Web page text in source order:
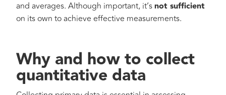
and averages. Although important, it’snot sufficient
on its own to achieve effective measurements.
Why and how to collect
quantitative data